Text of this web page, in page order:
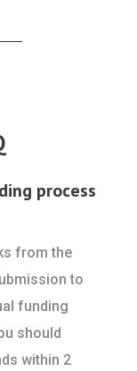
process
from the
to
funding
should
within 2